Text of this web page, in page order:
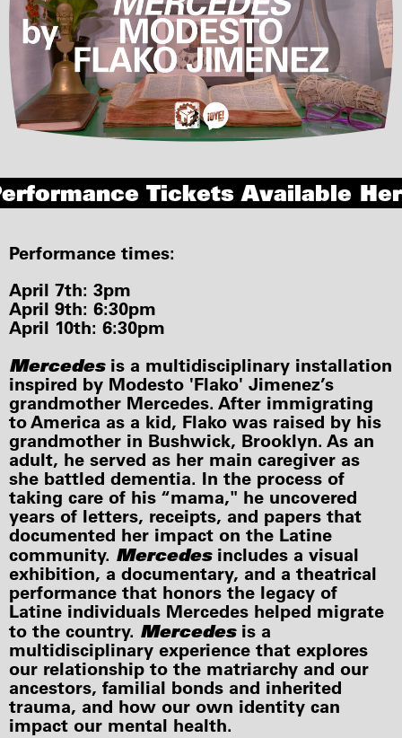
Tickets Available
Performance times:
April 7th: 3pm
April 9th: 6:30pm
April 10th: 6:30pm
Mercedesis a multidisciplinary installation
inspired by Modesto 'Flako' Jimenez’s
grandmother Mercedes. After immigrating
to America as a kid, Flako was raised by his
grandmother in Bushwick, Brooklyn. As an
adult, he served as her main caregiver as
she battled dementia. In the process of
taking care of his “mama," he uncovered
years of letters, receipts, and papers that
documented her impact on the Latine
community. Mercedesincludes a visual
exhibition, a documentary, and a theatrical
performance that honors the legacy of
Latine individuals Mercedes helped migrate
to the country. Mercedesis a
multidisciplinary experience that explores
our relationship to the matriarchy and our
ancestors, familial bonds and inherited
trauma, and how our own identity can
impact our mental health.